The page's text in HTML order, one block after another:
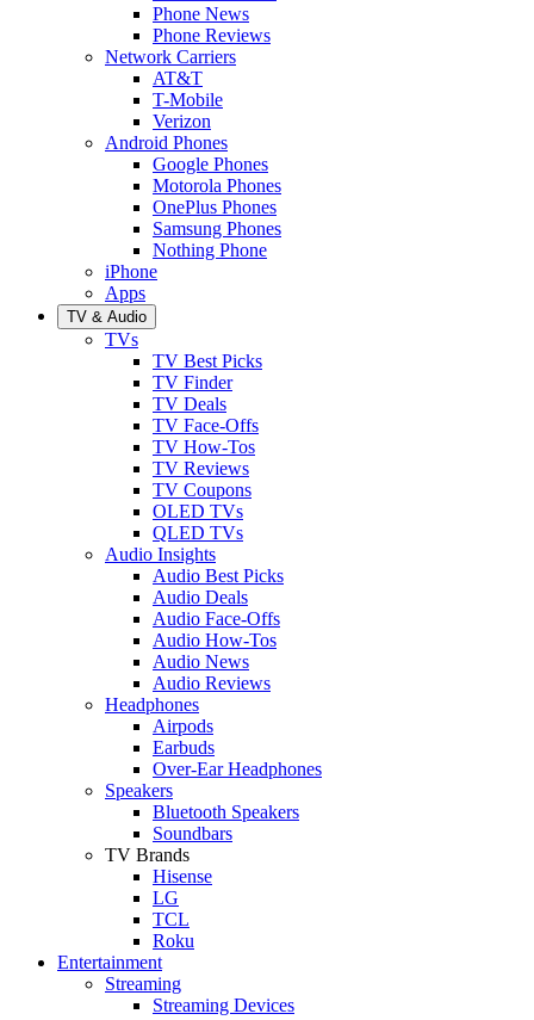
Phone News
Phone Reviews
Network Carriers
AT&T
T-Mobile
Verizon
Android Phones
Google Phones
Motorola Phones
OnePlus Phones
Samsung Phones
Nothing Phone
iPhone
Apps
TV & Audio
TVs
TV Best Picks
TV Finder
TV Deals
TV Face-Offs
TV How-Tos
TV Reviews
TV Coupons
OLED TVs
QLED TVs
Audio Insights
Audio Best Picks
Audio Deals
Audio Face-Offs
Audio How-Tos
Audio News
Audio Reviews
Headphones
Airpods
Earbuds
Over-Ear Headphones
Speakers
Bluetooth Speakers
Soundbars
TV Brands
Hisense
LG
TCL
Roku
Entertainment
Streaming
Streaming Devices